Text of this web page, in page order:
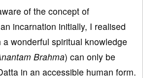
of the concept of
incarnation initially, I realised
wonderful spiritual knowledge
Brahma) can only be
in an accessible human form.